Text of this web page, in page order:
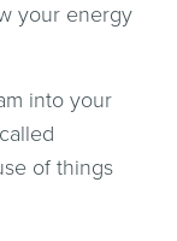
your energy
into your
of things